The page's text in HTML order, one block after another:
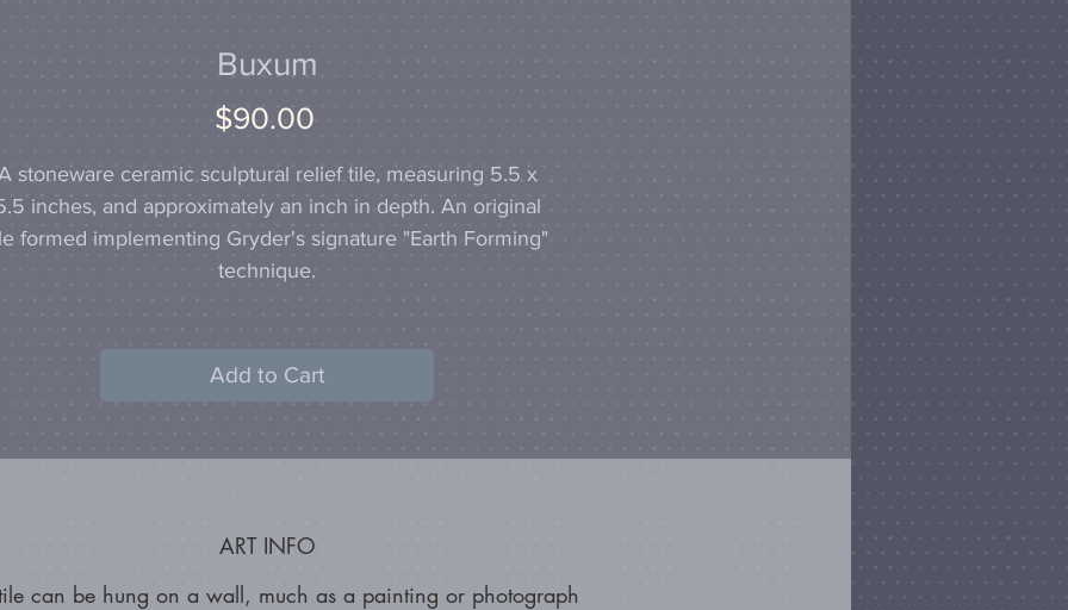
Buxum
$90.00Price
stoneware ceramic sculptural relief tile, measuring 5.5 x
inches, and approximately an inch in depth. An original
formed implementing Gryder's signature "Earth Forming"
technique.
Add to Cart
ART INFO
can be hung on a wall, much as a painting or photograph